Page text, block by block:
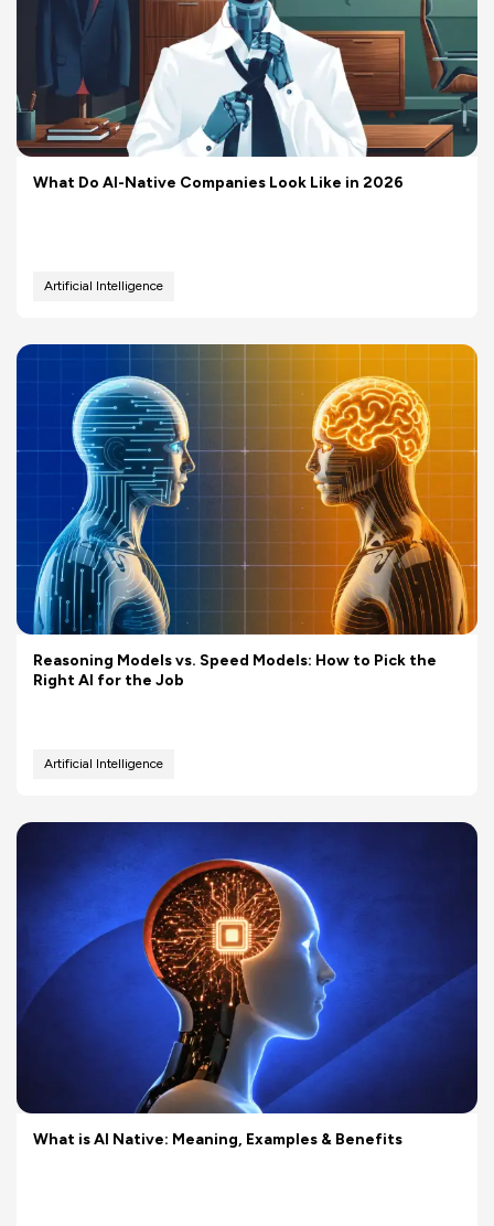
What Do AI-Native Companies Look Like in 2026
Artificial Intelligence
Reasoning Models vs. Speed Models: How to Pick the
Right AI for the Job
Artificial Intelligence
What is AI Native: Meaning, Examples & Benefits